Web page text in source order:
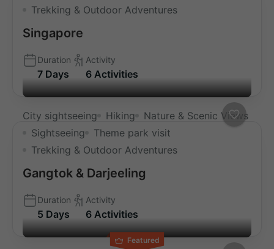
Trekking & Outdoor Adventures
Singapore
Duration
7 Days
Activity
6 Activities
City sightseeing Hiking
Nature & Scenic Views
Sightseeing
Theme park visit
Trekking & Outdoor Adventures
Gangtok & Darjeeling
Duration
5 Days
Activity
6 Activities
Featured